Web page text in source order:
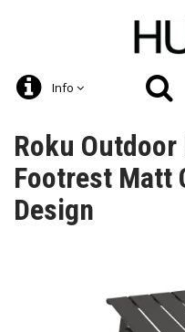
Info
Roku
Footrest Matt
Design